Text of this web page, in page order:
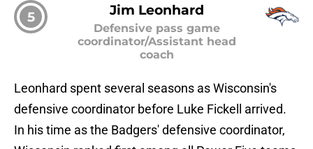
5 Jim Leonhard
Defensive pass game
coordinator/Assistant head
coach
Leonhard spent several seasons as Wisconsin's
defensive coordinator before Luke Fickell arrived.
In his time as the Badgers' defensive coordinator,